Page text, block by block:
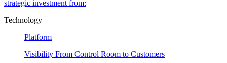
strategic investment from:
Technology
Platform
Visibility From Control Room to Customers